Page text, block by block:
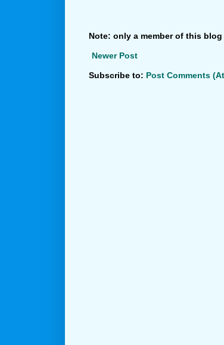
Note: only a member of this
Newer Post
Subscribe to: Post Comments